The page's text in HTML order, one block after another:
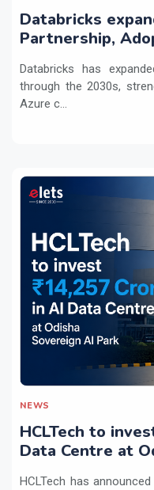
Databricks
Partnership,
Databricks has
through the 2030s,
Azure c...
NEWS
HCLTech to
Data Centre at
HCLTech has